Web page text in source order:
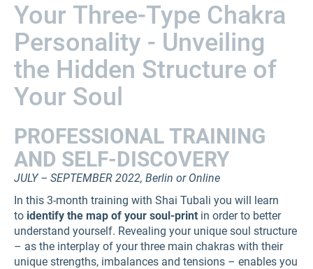
Your Three-Type Chakra
Personality - Unveiling
the Hidden Structure of
Your Soul
PROFESSIONAL TRAINING
AND SELF-DISCOVERY
JULY – SEPTEMBER 2022, Berlin or Online
In this 3-month training with Shai Tubali you will learn
to identify the map of your soul-print in order to better
understand yourself. Revealing your unique soul structure
– as the interplay of your three main chakras with their
unique strengths, imbalances and tensions – enables you